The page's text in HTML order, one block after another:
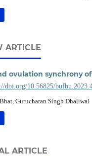
ARTICLE
ovulation synchrony
doi.org/10.56825/
Gurucharan Singh Dhaliwal
ARTICLE